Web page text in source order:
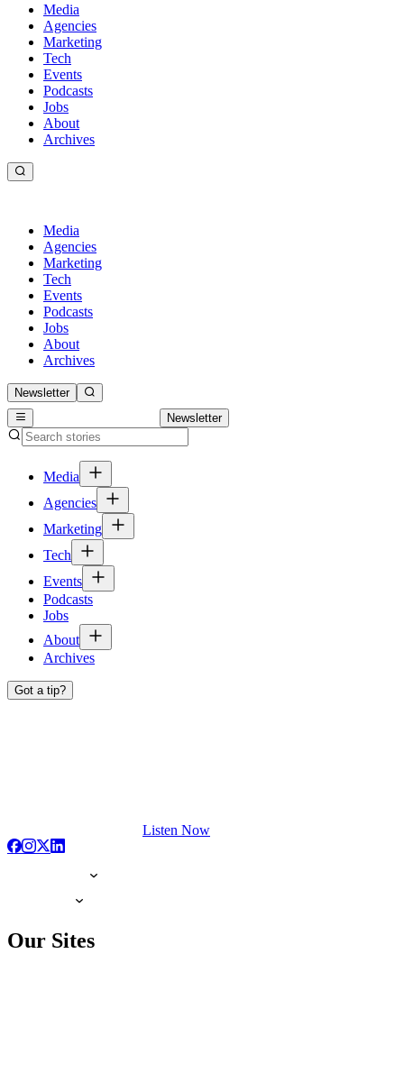
Media
Agencies
Marketing
Tech
Events
Podcasts
Jobs
About
Archives
Media
Agencies
Marketing
Tech
Events
Podcasts
Jobs
About
Archives
Newsletter
Newsletter
Media
Agencies
Marketing
Tech
Events
Podcasts
Jobs
About
Archives
Got a tip?
Listen Now
Our Sites